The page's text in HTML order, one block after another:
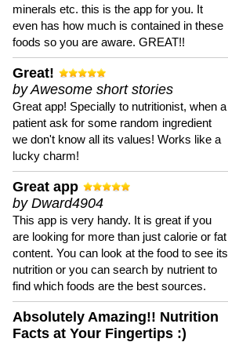
minerals etc. this is the app for you. It
even has how much is contained in these
foods so you are aware. GREAT!!
Great!
by Awesome short stories
Great app! Specially to nutritionist, when a
patient ask for some random ingredient
we don't know all its values! Works like a
lucky charm!
Great app
by Dward4904
This app is very handy. It is great if you
are looking for more than just calorie or fat
content. You can look at the food to see its
nutrition or you can search by nutrient to
find which foods are the best sources.
Absolutely Amazing!! Nutrition
Facts at Your Fingertips :)